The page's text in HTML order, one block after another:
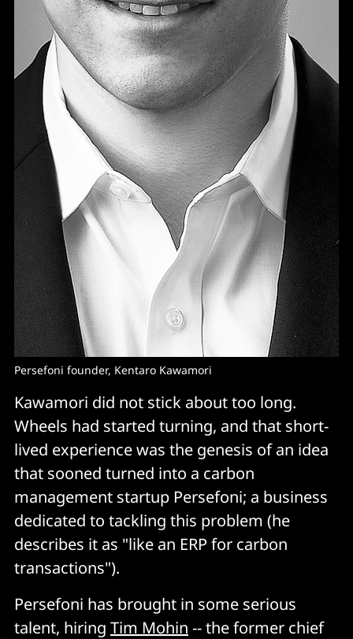
Persefoni founder, Kentaro Kawamori
Kawamori did not stick about too long.
Wheels had started turning, and that short-
lived experience was the genesis of an idea
that sooned turned into a carbon
management startup Persefoni; a business
dedicated to tackling this problem (he
describes it as "like an ERP for carbon
transactions").
Persefoni has brought in some serious
talent, hiring Tim Mohin -- the former chief